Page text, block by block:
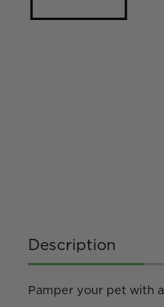
Description
Pamper your pet with a